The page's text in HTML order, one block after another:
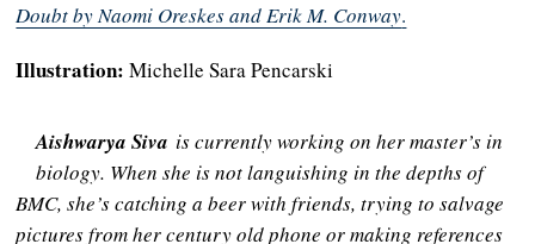
Doubt by Naomi Oreskes and Erik M. Conway.
Illustration:Michelle Sara Pencarski
Aishwarya Siva is currently working on her master’s in
biology. When she is not languishing in the depths of
BMC, she’s catching a beer with friends, trying to salvage
pictures from her century old phone or making references